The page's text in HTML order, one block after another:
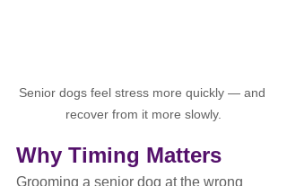
Senior dogs feel stress more quickly — and
recover from it more slowly.
Why Timing Matters
Grooming a senior dog at the wrong